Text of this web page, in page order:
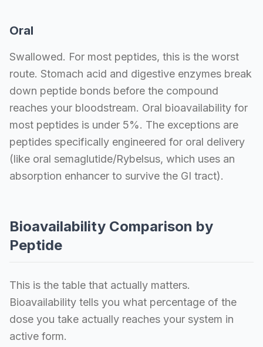
Oral
Swallowed. For most peptides, this is the worst
route. Stomach acid and digestive enzymes break
down peptide bonds before the compound
reaches your bloodstream. Oral bioavailability for
most peptides is under 5%. The exceptions are
peptides specifically engineered for oral delivery
(like oral semaglutide/Rybelsus, which uses an
absorption enhancer to survive the GI tract).
Bioavailability Comparison by
Peptide
This is the table that actually matters.
Bioavailability tells you what percentage of the
dose you take actually reaches your system in
active form.